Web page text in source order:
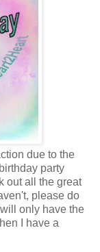
due to the
party
out all the great
please do
only have the
I have a